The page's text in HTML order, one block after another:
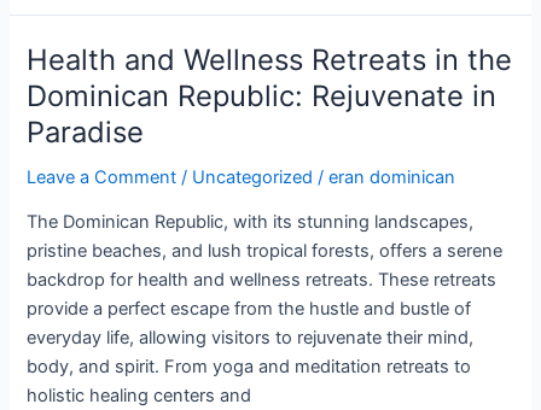
Journey
through
the
Dominican
Republic
Health and Wellness Retreats in the
Dominican Republic: Rejuvenate in
Paradise
Leave a Comment / Uncategorized /eran dominican
The Dominican Republic, with its stunning landscapes,
pristine beaches, and lush tropical forests, offers a serene
backdrop for health and wellness retreats. These retreats
provide a perfect escape from the hustle and bustle of
everyday life, allowing visitors to rejuvenate their mind,
body, and spirit. From yoga and meditation retreats to
holistic healing centers and